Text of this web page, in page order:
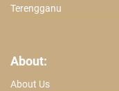
Terengganu
About:
About Us